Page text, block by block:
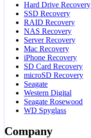
Hard Drive Recovery
SSD Recovery
RAID Recovery
NAS Recovery
Server Recovery
Mac Recovery
iPhone Recovery
SD Card Recovery
microSD Recovery
Seagate
Western Digital
Seagate Rosewood
WD Spyglass
Company